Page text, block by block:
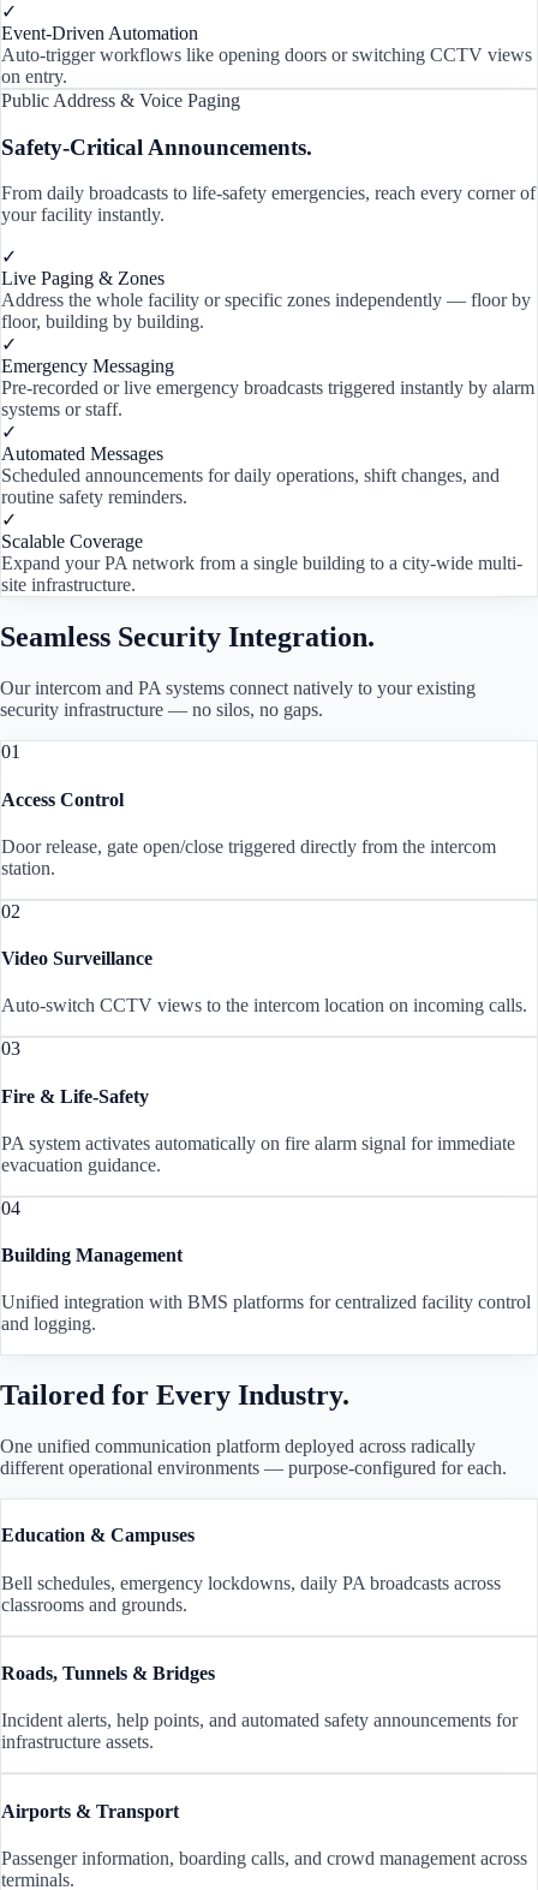
✓
Event-Driven Automation
Auto-trigger workflows like opening doors or switching CCTV views
on entry.
Public Address & Voice Paging
Safety-Critical Announcements.
From daily broadcasts to life-safety emergencies, reach every corner of
your facility instantly.
✓
Live Paging & Zones
Address the whole facility or specific zones independently — floor by
floor, building by building.
✓
Emergency Messaging
Pre-recorded or live emergency broadcasts triggered instantly by alarm
systems or staff.
✓
Automated Messages
Scheduled announcements for daily operations, shift changes, and
routine safety reminders.
✓
Scalable Coverage
Expand your PA network from a single building to a city-wide multi-
site infrastructure.
Seamless Security Integration.
Our intercom and PA systems connect natively to your existing
security infrastructure — no silos, no gaps.
01
Access Control
Door release, gate open/close triggered directly from the intercom
station.
02
Video Surveillance
Auto-switch CCTV views to the intercom location on incoming calls.
03
Fire & Life-Safety
PA system activates automatically on fire alarm signal for immediate
evacuation guidance.
04
Building Management
Unified integration with BMS platforms for centralized facility control
and logging.
Tailored for Every Industry.
One unified communication platform deployed across radically
different operational environments — purpose-configured for each.
Education & Campuses
Bell schedules, emergency lockdowns, daily PA broadcasts across
classrooms and grounds.
Roads, Tunnels & Bridges
Incident alerts, help points, and automated safety announcements for
infrastructure assets.
Airports & Transport
Passenger information, boarding calls, and crowd management across
terminals.